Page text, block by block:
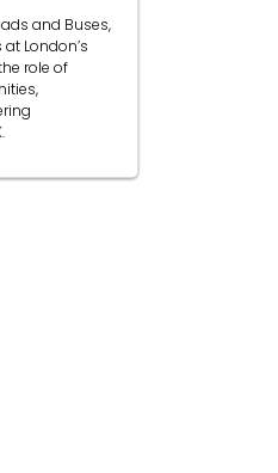
and Buses,
London’s
role of